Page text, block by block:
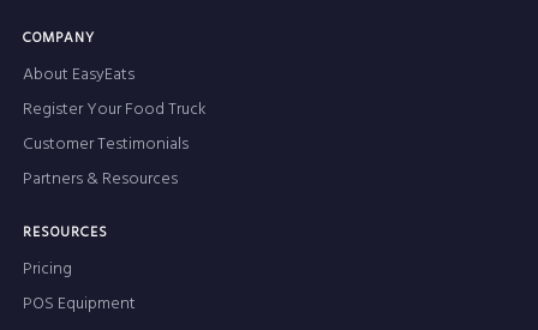
COMPANY
About EasyEats
Register Your Food Truck
Customer Testimonials
Partners & Resources
RESOURCES
Pricing
POS Equipment